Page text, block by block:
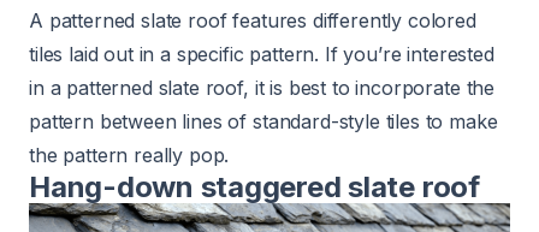
A patterned slate roof features differently colored
tiles laid out in a specific pattern. If you’re interested
in a patterned slate roof, it is best to incorporate the
pattern between lines of standard-style tiles to make
the pattern really pop.
Hang-down staggered slate roof